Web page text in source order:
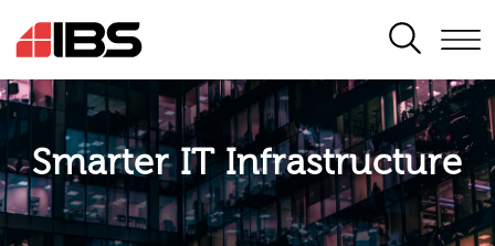
SEARCH
Smarter IT Infrastructure